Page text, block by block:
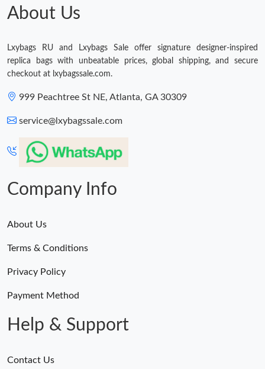
About Us
Lxybags RU and Lxybags Sale offer signature designer-inspired
replica bags with unbeatable prices, global shipping, and secure
checkout at lxybagssale.com.
999 Peachtree St NE, Atlanta, GA 30309
service@lxybagssale.com
Company Info
About Us
Terms & Conditions
Privacy Policy
Payment Method
Help & Support
Contact Us